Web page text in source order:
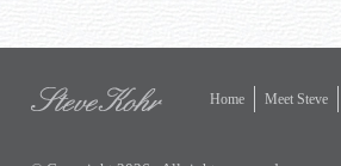
Home Meet Steve